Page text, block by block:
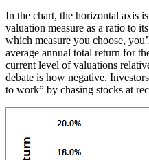
In the chart, the horizontal axis
valuation measure as a ratio to
which measure you choose,
average annual total return for
current level of valuations
debate is how negative.
to work” by chasing stocks at